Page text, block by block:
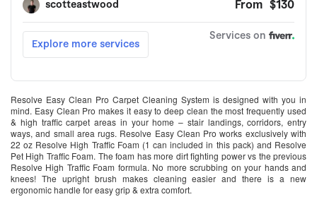
Resolve Easy Clean Pro Carpet Cleaning System is designed with you in
mind. Easy Clean Pro makes it easy to deep clean the most frequently used
& high traffic carpet areas in your home – stair landings, corridors, entry
ways, and small area rugs. Resolve Easy Clean Pro works exclusively with
22 oz Resolve High Traffic Foam (1 can included in this pack) and Resolve
Pet High Traffic Foam. The foam has more dirt fighting power vs the previous
Resolve High Traffic Foam formula. No more scrubbing on your hands and
knees! The upright brush makes cleaning easier and there is a new
ergonomic handle for easy grip & extra comfort.